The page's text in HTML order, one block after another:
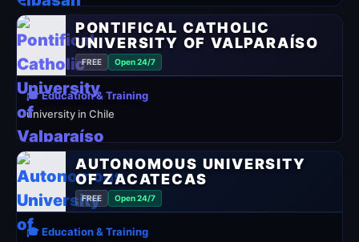
PONTIFICAL CATHOLIC
UNIVERSITY OF VALPARAÍSO
FREE Open 24/7
🎓 Education & Training
university in Chile
AUTONOMOUS UNIVERSITY
OF ZACATECAS
FREE Open 24/7
🎓 Education & Training